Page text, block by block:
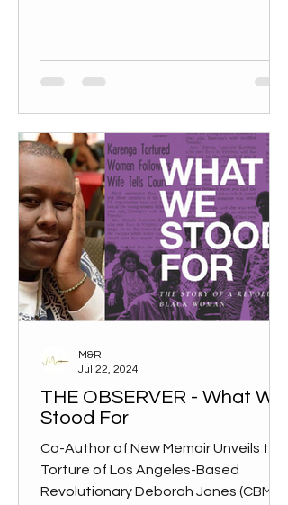
THE OBSERVER - What We
Stood For
Co-Author of New Memoir Unveils the
Torture of Los Angeles-Based
Revolutionary Deborah Jones (CBM) –
M&R
Jul 22, 2024